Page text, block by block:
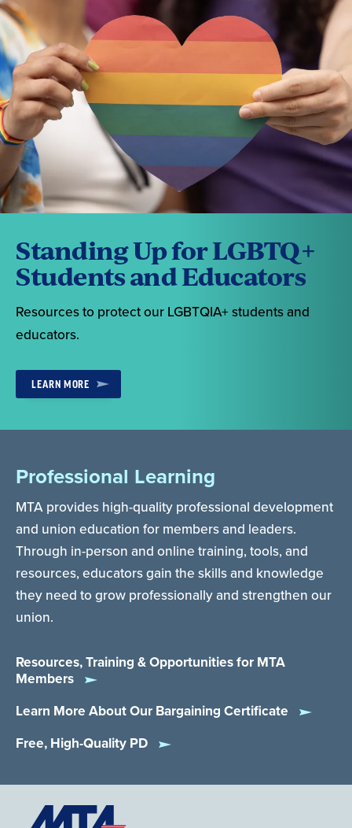
Standing Up for LGBTQ+
Students and Educators
Resources to protect our LGBTQIA+ students and
educators.
LEARN MORE
Professional Learning
MTA provides high-quality professional development
and union education for members and leaders.
Through in-person and online training, tools, and
resources, educators gain the skills and knowledge
they need to grow professionally and strengthen our
union.
Resources, Training & Opportunities for MTA
Members
Learn More About Our Bargaining Certificate
Free, High-Quality PD